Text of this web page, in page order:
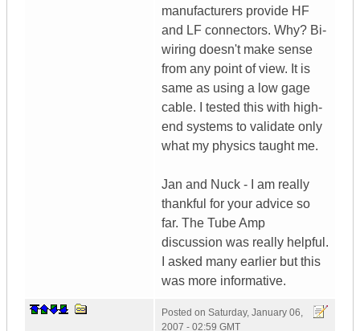
manufacturers provide HF
and LF connectors. Why? Bi-
wiring doesn't make sense
from any point of view. It is
same as using a low gage
cable. I tested this with high-
end systems to validate only
what my physics taught me.
Jan and Nuck - I am really
thankful for your advice so
far. The Tube Amp
discussion was really helpful.
I asked many earlier but this
was more informative.
Posted on Saturday, January 06,
2007 - 02:59 GMT